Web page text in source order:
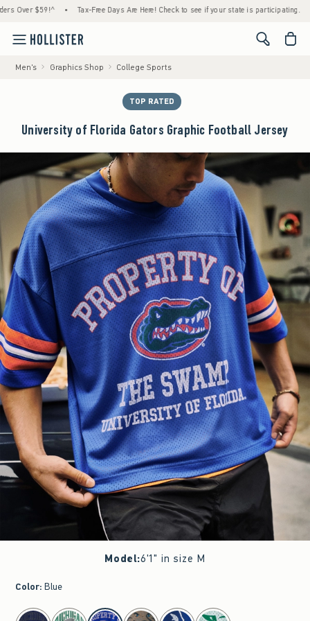
$59!^ • Tax-Free Days Are Here! Check to see if your state is participating. •
<span
Men's Graphics Shop College Sports
TOP RATED
University of Florida Gators Graphic Football Jersey
Model:6'1" in size M
Color: Blue
select color